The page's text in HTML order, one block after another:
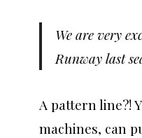
We are very
Runway last
A pattern line?!
machines, can